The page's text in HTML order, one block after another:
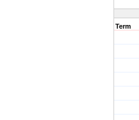
Term